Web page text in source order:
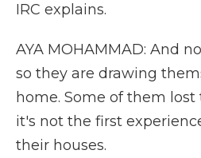
IRC explains.
AYA MOHAMMAD: And
so they are drawing
home. Some of them lost
it's not the first
their houses.